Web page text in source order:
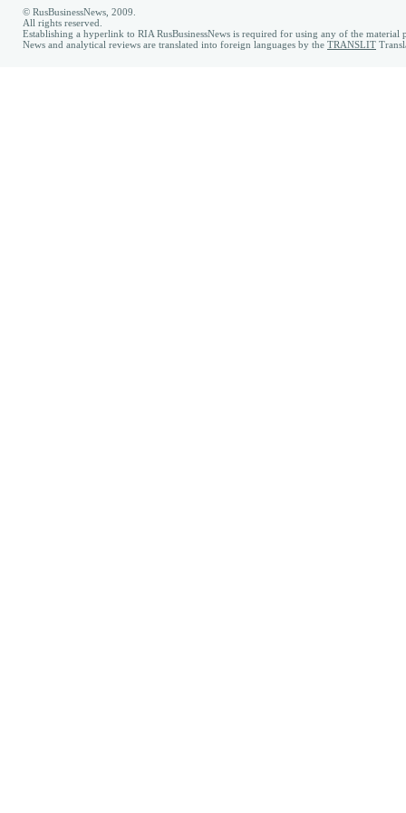
© RusBusinessNews, 2009.
All rights reserved.
Establishing a hyperlink to RIA RusBusinessNews is required for using any of the material
News and analytical reviews are translated into foreign languages by the TRANSLIT